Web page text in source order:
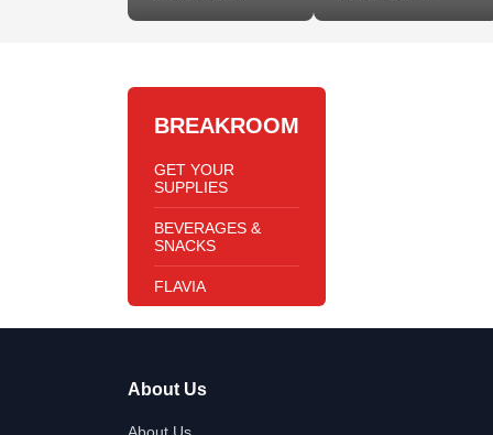
BREAKROOM
GET YOUR
SUPPLIES
BEVERAGES &
SNACKS
FLAVIA
About Us
About Us